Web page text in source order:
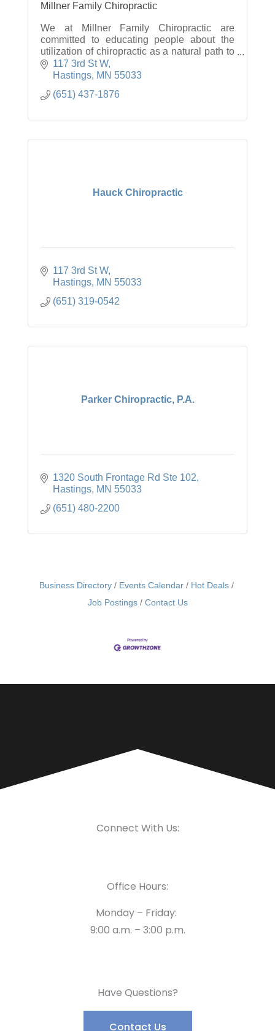
Millner Family Chiropractic
We at Millner Family Chiropractic are
committed to educating people about the
utilization of chiropractic as a natural path to
restore and maintain optimum health.
117 3rd St W
Hastings MN 55033
(651) 437-1876
Hauck Chiropractic
117 3rd St W
Hastings MN 55033
(651) 319-0542
Parker Chiropractic, P.A.
1320 South Frontage Rd Ste 102
Hastings MN 55033
(651) 480-2200
Business Directory Events Calendar
Hot Deals
Job Postings
Contact Us
Connect With Us:
Office Hours:
Monday – Friday:
9:00 a.m. – 3:00 p.m.
Have Questions?
Contact Us